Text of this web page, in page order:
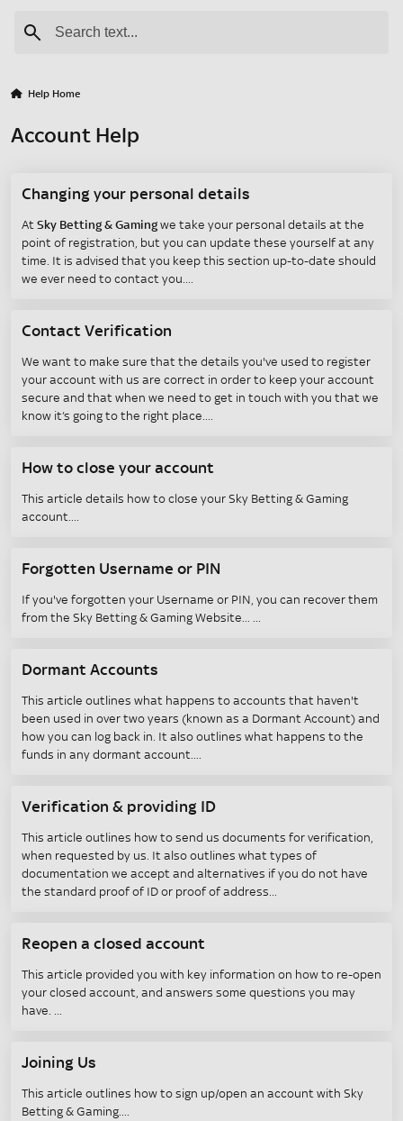
Help Home
Account Help
Changing your personal details
AtSky Betting & Gamingwe take your personal details at the
point of registration, but you can update these yourself at any
time. It is advised that you keep this section up-to-date should
we ever need to contact you.
Contact Verification
We want to make sure that the details you've used to register
your account with us are correct in order to keep your account
secure and that when we need to get in touch with you that we
know it’s going to the right place.
How to close your account
This article details how to close your Sky Betting & Gaming
account.
Forgotten Username or PIN
If you've forgotten your Username or PIN, you can recover them
from the Sky Betting & Gaming Website...
Dormant Accounts
This article outlines what happens to accounts that haven't
been used in over two years (known as a Dormant Account) and
how you can log back in. It also outlines what happens to the
funds in any dormant account.
Verification & providing ID
This article outlines how to send us documents for verification,
when requested by us. It also outlines what types of
documentation we accept and alternatives if you do not have
the standard proof of ID or proof of address
Reopen a closed account
This article provided you with key information on how to re-open
your closed account, and answers some questions you may
have.
Joining Us
This article outlines how to sign up/open an account with Sky
Betting & Gaming.